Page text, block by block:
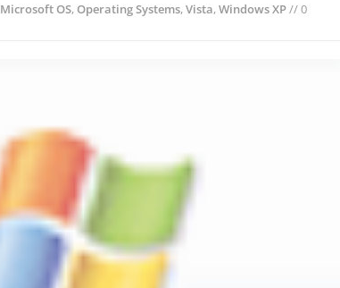
Microsoft OS, Operating Systems,Vista,Windows XP// 0